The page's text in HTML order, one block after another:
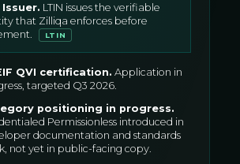
Issuer. LTIN issues the verifiable
that Zilliqa enforces before
LTIN
QVI certification. Application in
targeted Q3 2026.
positioning in progress.
Permissionless introduced in
documentation and standards
not yet in public-facing copy.